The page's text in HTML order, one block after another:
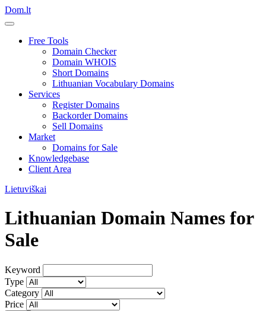
Dom.lt
Free Tools
Domain Checker
Domain WHOIS
Short Domains
Lithuanian Vocabulary Domains
Services
Register Domains
Backorder Domains
Sell Domains
Market
Domains for Sale
Knowledgebase
Client Area
Lietuviškai
Lithuanian Domain Names for
Sale
Keyword
Type
Category
Price